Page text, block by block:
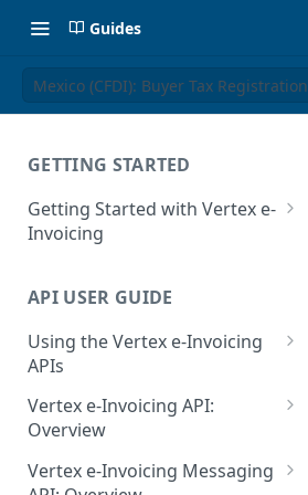
Guides
Mexico (CFDI): Buyer Tax Registration
GETTING STARTED
Getting Started with Vertex e-
Invoicing
Supported Countries
Glossary
Release Notes
July 22 2026
API USER GUIDE
Using the Vertex e-Invoicing
APIs
Error Handling
VRBL: Messages
Peppol: Messages
Vertex e-Invoicing API:
Overview
Vertex e-Invoicing API:
Example Process Flow
Vertex e-Invoicing Messaging